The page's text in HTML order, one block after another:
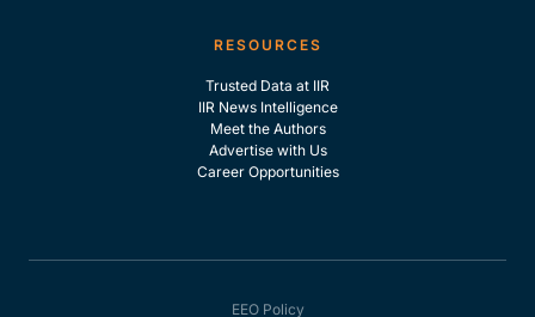
RESOURCES
Trusted Data at IIR
IIR News Intelligence
Meet the Authors
Advertise with Us
Career Opportunities
EEO Policy